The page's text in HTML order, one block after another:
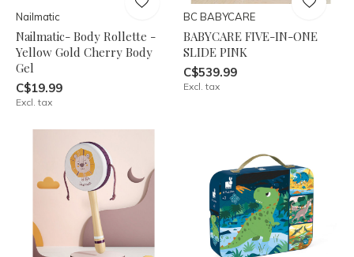
Nailmatic
Nailmatic- Body Rollette -
Yellow Gold Cherry Body
Gel
C$19.99
Excl. tax
BC BABYCARE
BABYCARE FIVE-IN-ONE
SLIDE PINK
C$539.99
Excl. tax